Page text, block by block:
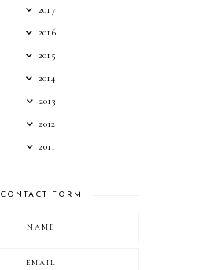
2017
2016
2015
2014
2013
2012
2011
CONTACT FORM